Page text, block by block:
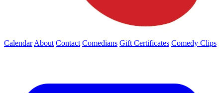
Calendar About Contact Comedians Gift Certificates Comedy Clips